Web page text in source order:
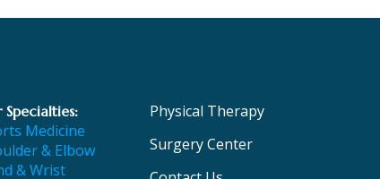
Specialties:
Medicine
& Elbow
& Wrist
Physical Therapy
Surgery Center